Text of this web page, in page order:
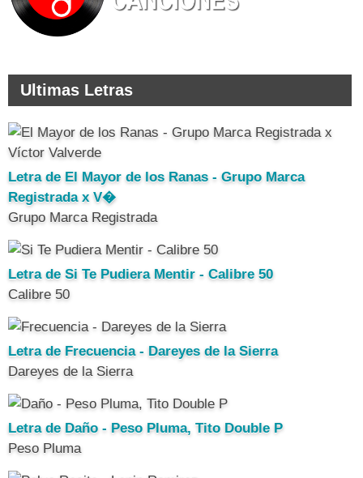
Ultimas Letras
Letra de El Mayor de los Ranas - Grupo Marca
Registrada x V�
Grupo Marca Registrada
Letra de Si Te Pudiera Mentir - Calibre 50
Calibre 50
Letra de Frecuencia - Dareyes de la Sierra
Dareyes de la Sierra
Letra de Daño - Peso Pluma, Tito Double P
Peso Pluma